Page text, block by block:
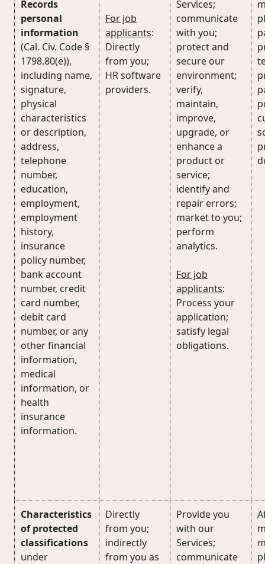
Records
personal
information
(Cal. Civ. Code §
1798.80(e)),
including name,
signature,
physical
characteristics
or description,
address,
telephone
number,
education,
employment,
employment
history,
insurance
policy number,
bank account
number, credit
card number,
debit card
number, or any
other financial
information,
medical
information, or
health
insurance
information.
For job
applicants:
Directly
from you;
HR software
providers.
Services;
communicate
with you;
protect and
secure our
environment;
verify,
maintain,
improve,
upgrade, or
enhance a
product or
service;
identify and
repair errors;
market to you;
perform
analytics.
For job
applicants:
Process your
application;
satisfy legal
obligations.
Characteristics
of protected
classifications
under
Directly
from you;
indirectly
from you as
Provide you
with our
Services;
communicate